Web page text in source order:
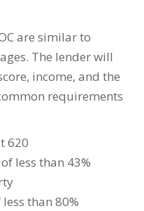
are similar to
The lender will
income, and the
requirements
620
less than 43%
than 80%